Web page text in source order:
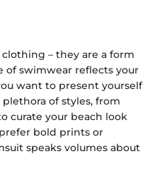
– they are a form
of swimwear reflects your
want to present yourself
of styles, from
curate your beach look
bold prints or
speaks volumes about